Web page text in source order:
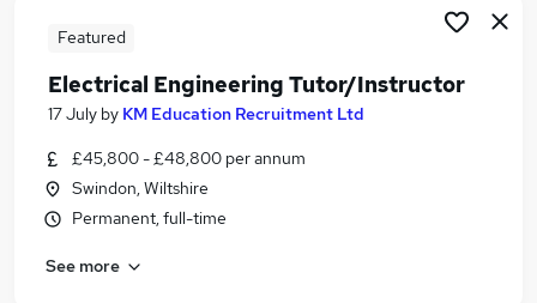
Featured
Electrical Engineering Tutor/Instructor
17 July by KM Education Recruitment Ltd
£45,800 - £48,800 per annum
Swindon, Wiltshire
Permanent, full-time
See more